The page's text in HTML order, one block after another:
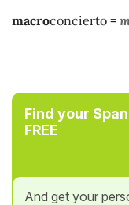
macroconcierto =
Find your
FREE
And get your